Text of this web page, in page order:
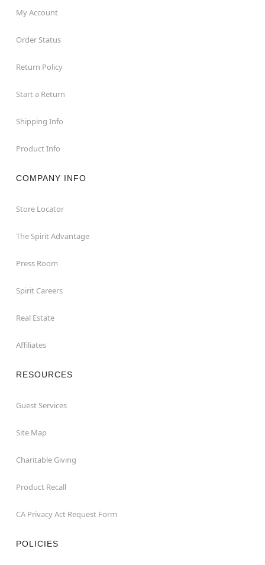
My Account
Order Status
Return Policy
Start a Return
Shipping Info
Product Info
COMPANY INFO
Store Locator
The Spirit Advantage
Press Room
Spirit Careers
Real Estate
Affiliates
RESOURCES
Guest Services
Site Map
Charitable Giving
Product Recall
CA Privacy Act Request Form
POLICIES